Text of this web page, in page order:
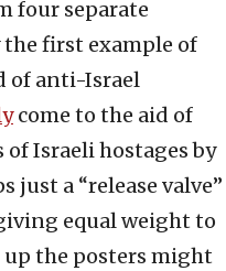
four separate
first example of
of anti-Israel
come to the aid of
Israeli hostages by
just a “release valve”
equal weight to
the posters might